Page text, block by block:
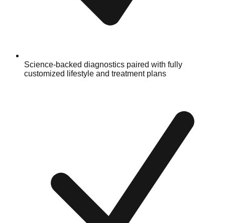
Science-backed diagnostics paired with fully
customized lifestyle and treatment plans